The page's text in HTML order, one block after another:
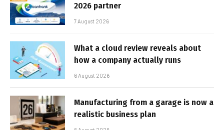
2026 partner
7 August 2026
What a cloud review reveals about
how a company actually runs
6 August 2026
Manufacturing from a garage is now a
realistic business plan